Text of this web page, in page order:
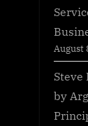
August
Steve
by